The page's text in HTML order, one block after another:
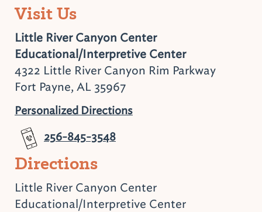
Visit Us
Little River Canyon Center
Educational/Interpretive Center
4322 Little River Canyon Rim Parkway
Fort Payne, AL 35967
Personalized Directions
256-845-3548
Directions
Little River Canyon Center
Educational/Interpretive Center